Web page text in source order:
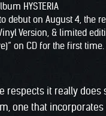
HYSTERIA
debut on August 4, the
Version, & limited
on CD for the first time.
respects it really
one that